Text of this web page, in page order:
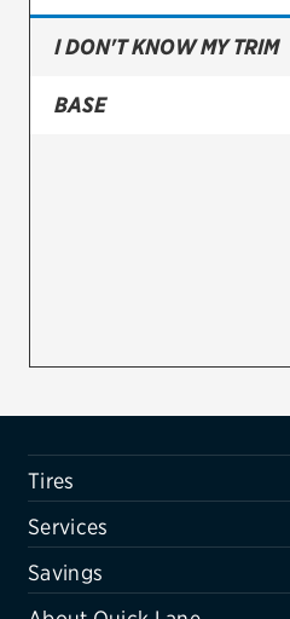
Continental
Firestone
Air conditioning system
Belts & hoses
VIEW ALL SERVICES
SAVINGS
I DON'T KNOW MY TRIM
BASE
Tires
Services
Savings